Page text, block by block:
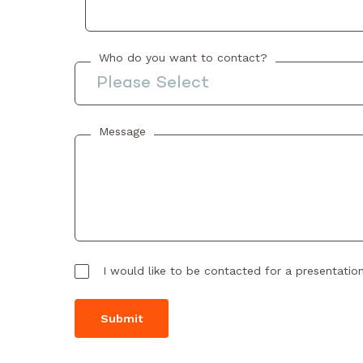
Who do you want to contact?
Message
I would like to be contacted for a